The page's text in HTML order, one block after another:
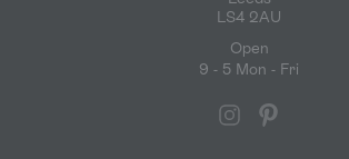
LS4 2AU
Open
9 - 5 Mon - Fri